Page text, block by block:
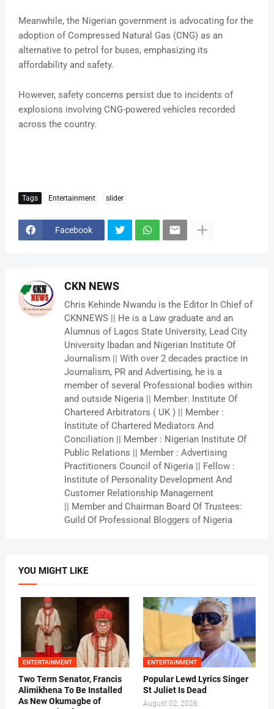
Meanwhile, the Nigerian government is advocating for the
adoption of Compressed Natural Gas (CNG) as an
alternative to petrol for buses, emphasizing its
affordability and safety.
However, safety concerns persist due to incidents of
explosions involving CNG-powered vehicles recorded
across the country.
Tags Entertainment slider
Facebook
CKN NEWS
Chris Kehinde Nwandu is the Editor In Chief of
CKNNEWS || He is a Law graduate and an
Alumnus of Lagos State University, Lead City
University Ibadan and Nigerian Institute Of
Journalism || With over 2 decades practice in
Journalism, PR and Advertising, he is a
member of several Professional bodies within
and outside Nigeria || Member: Institute Of
Chartered Arbitrators ( UK ) || Member :
Institute of Chartered Mediators And
Conciliation || Member : Nigerian Institute Of
Public Relations || Member : Advertising
Practitioners Council of Nigeria || Fellow :
Institute of Personality Development And
Customer Relationship Management
|| Member and Chairman Board Of Trustees:
Guild Of Professional Bloggers of Nigeria
YOU MIGHT LIKE
ENTERTAINMENT
Two Term Senator, Francis
Alimikhena To Be Installed
As New Okumagbe of
ENTERTAINMENT
Popular Lewd Lyrics Singer
St Juliet Is Dead
August 02, 2026